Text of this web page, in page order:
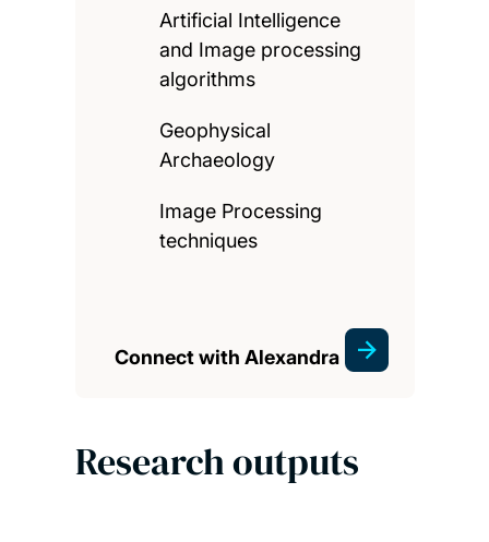
Artificial Intelligence
and Image processing
algorithms
Geophysical
Archaeology
Image Processing
techniques
Connect with Alexandra
Research outputs